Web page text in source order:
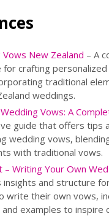
Vows New Zealand – A
for crafting
traditional
weddings.
Vows: A
guide that offers tips
wedding vows,
with traditional vows.
– Writing Your Own
insights and structure
write their own vows,
examples to inspire